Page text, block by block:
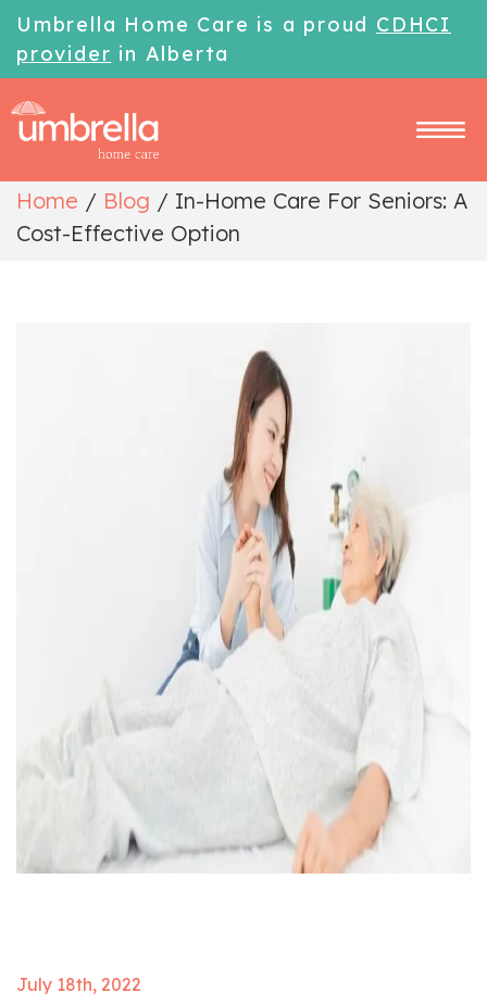
Umbrella Home Care is a proud CDHCI
provider in Alberta
Home / Blog / In-Home Care For Seniors: A
Cost-Effective Option
July 18th, 2022